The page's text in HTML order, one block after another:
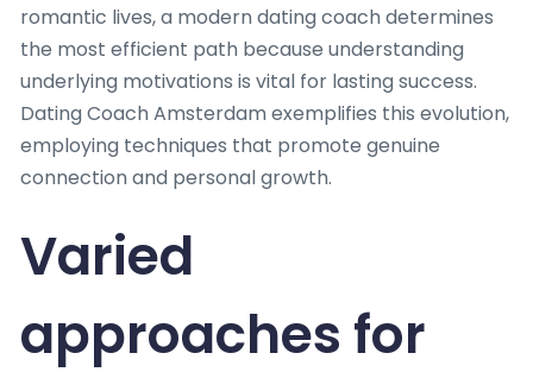
romantic lives, a modern dating coach determines
the most efficient path because understanding
underlying motivations is vital for lasting success.
Dating Coach Amsterdam exemplifies this evolution,
employing techniques that promote genuine
connection and personal growth.
Varied
approaches for